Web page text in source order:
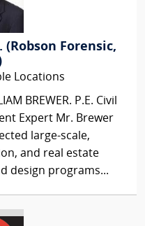
(Robson Forensic,
Locations
BREWER. P.E. Civil
Expert Mr. Brewer
large-scale,
and real estate
design programs...